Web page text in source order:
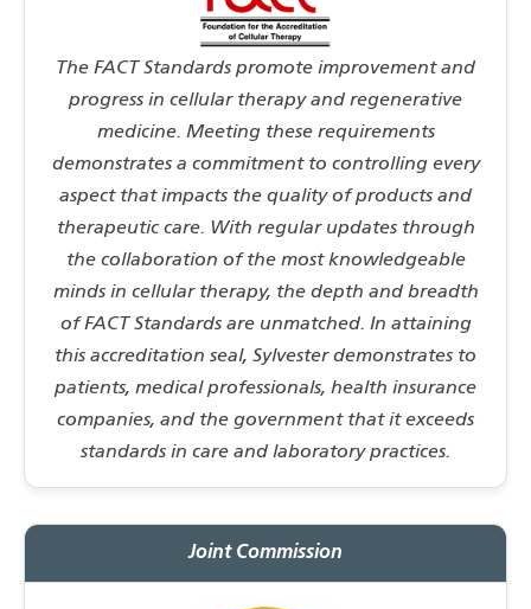
The FACT Standards promote improvement and
progress in cellular therapy and regenerative
medicine. Meeting these requirements
demonstrates a commitment to controlling every
aspect that impacts the quality of products and
therapeutic care. With regular updates through
the collaboration of the most knowledgeable
minds in cellular therapy, the depth and breadth
of FACT Standards are unmatched. In attaining
this accreditation seal, Sylvester demonstrates to
patients, medical professionals, health insurance
companies, and the government that it exceeds
standards in care and laboratory practices.
Joint Commission